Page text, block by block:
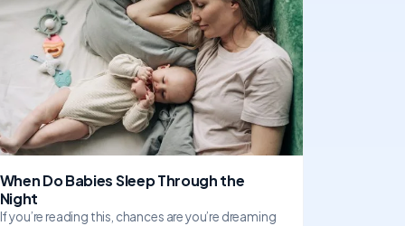
When Do Babies Sleep Through the
Night
If you’re reading this, chances are you’re dreaming